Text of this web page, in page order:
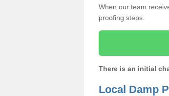
When our team
proofing steps.
There is an initial
Local Damp